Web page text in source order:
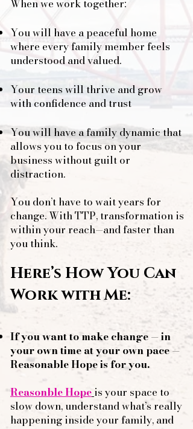
When we work together:
You will have a peaceful home
where every family member feels
understood and valued.
Your teens will thrive and grow
with confidence and trust
You will have a family dynamic that
allows you to focus on your
business without guilt or
distraction.
You don’t have to wait years for
change. With TTP, transformation is
within your reach—and faster than
you think.
Here’s How You Can
Work with Me:​
​If you want to make change — in
your own time at your own pace—
Reasonable Hope is for you.
Reasonble Hopeis your space to
slow down, understand what’s really
happening inside your family, and